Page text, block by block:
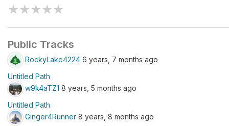
★★★★★
Public Tracks
RockyLake4224 6 years, 7 months ago
Untitled Path
w9k4aTZ1 8 years, 5 months ago
Untitled Path
Ginger4Runner 8 years, 8 months ago